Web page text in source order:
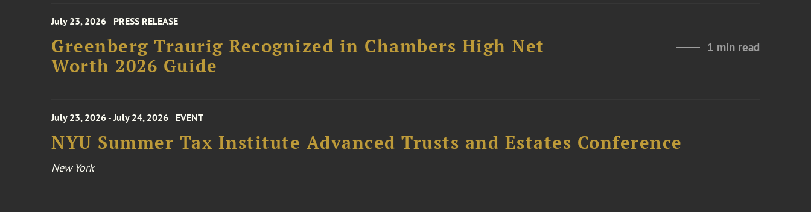
July 23, 2026 PRESS RELEASE
Greenberg Traurig Recognized in Chambers High Net
Worth 2026 Guide
1 min read
July 23, 2026 - July 24, 2026 EVENT
NYU Summer Tax Institute Advanced Trusts and Estates Conference
New York